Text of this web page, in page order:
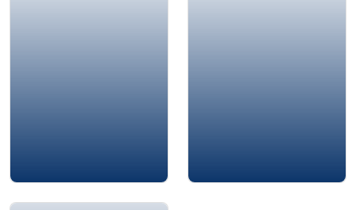
Amjad Al-Nour